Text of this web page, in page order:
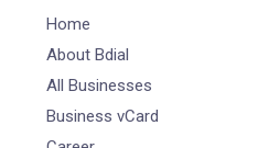
Home
About Bdial
All Businesses
Business vCard